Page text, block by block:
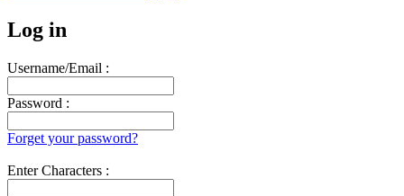
Log in
Username/Email :
Password :
Forget your password?
Enter Characters :